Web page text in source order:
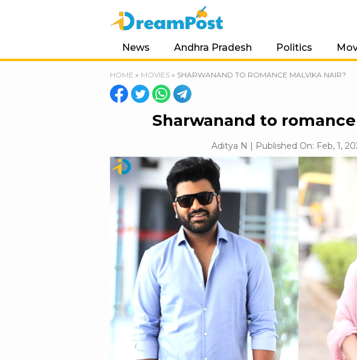
News Andhra Pradesh Politics
HOME » MOVIES » SHARWANAND TO ROMANCE MALVIKA NAIR?
Sharwanand to
Aditya N | Published On: Feb, 1,